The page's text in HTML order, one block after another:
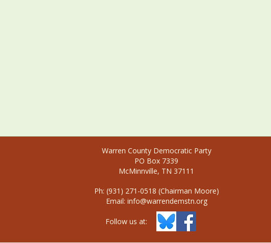
Warren County Democratic Party
PO Box 7339
McMinnville, TN 37111
Ph: (931) 271-0518 (Chairman Moore)
Email: info@warrendemstn.org
Follow us at: